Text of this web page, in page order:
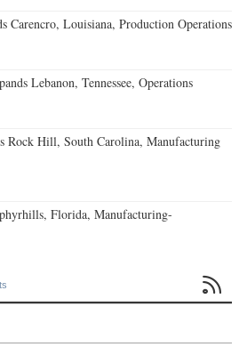
Carencro, Louisiana, Production Operations
Lebanon, Tennessee, Operations
Rock Hill, South Carolina, Manufacturing
Florida, Manufacturing-
